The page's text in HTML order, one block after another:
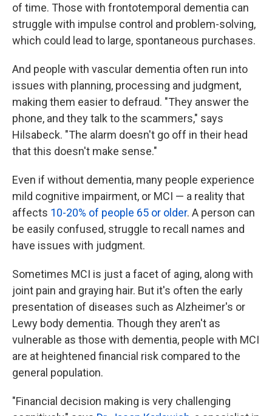
of time. Those with frontotemporal dementia can
struggle with impulse control and problem-solving,
which could lead to large, spontaneous purchases.
And people with vascular dementia often run into
issues with planning, processing and judgment,
making them easier to defraud. "They answer the
phone, and they talk to the scammers," says
Hilsabeck. "The alarm doesn't go off in their head
that this doesn't make sense."
Even if without dementia, many people experience
mild cognitive impairment, or MCI — a reality that
affects 10-20% of people 65 or older. A person can
be easily confused, struggle to recall names and
have issues with judgment.
Sometimes MCI is just a facet of aging, along with
joint pain and graying hair. But it's often the early
presentation of diseases such as Alzheimer's or
Lewy body dementia. Though they aren't as
vulnerable as those with dementia, people with MCI
are at heightened financial risk compared to the
general population.
"Financial decision making is very challenging